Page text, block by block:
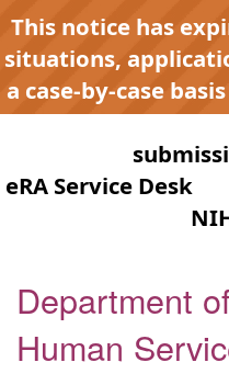
This notice has
situations,
a case-by-case
expiration to
eRA Service Deskfor
Department
Human